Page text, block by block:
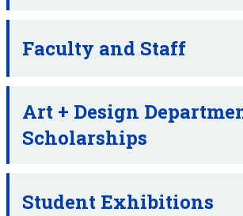
Faculty and Staff
Art + Design
Scholarships
Student Exhibitions